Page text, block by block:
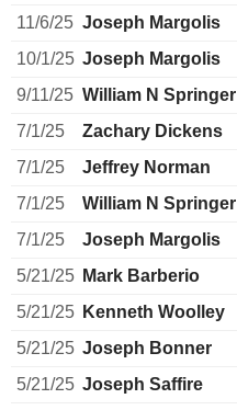
11/6/25 Joseph Margolis
10/1/25 Joseph Margolis
9/11/25 William N Springer
7/1/25
Zachary Dickens
7/1/25
Jeffrey Norman
7/1/25
William N Springer
7/1/25
Joseph Margolis
5/21/25 Mark Barberio
5/21/25 Kenneth Woolley
5/21/25 Joseph Bonner
5/21/25 Joseph Saffire